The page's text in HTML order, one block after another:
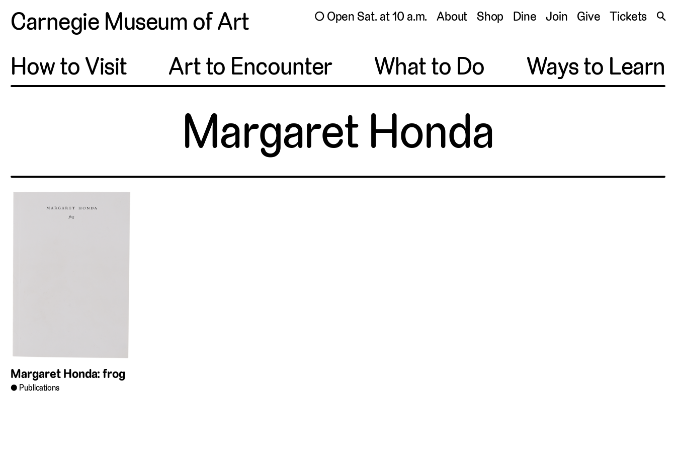
Carnegie Museum of Art ◯ Open Sat. at 10 a.m. About Shop Dine Join Give Tickets 🔍
How to Visit Art to Encounter What to Do Ways to Learn
Margaret Honda
Margaret Honda: frog
Publications